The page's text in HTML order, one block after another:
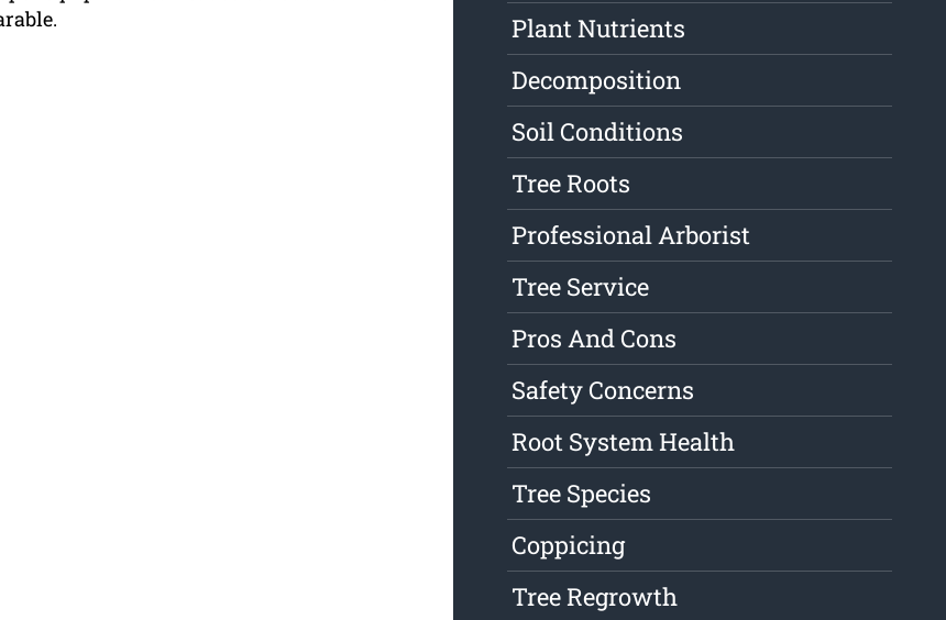
Plant Nutrients
Decomposition
Soil Conditions
Tree Roots
Professional Arborist
Tree Service
Pros And Cons
Safety Concerns
Root System Health
Tree Species
Coppicing
Tree Regrowth